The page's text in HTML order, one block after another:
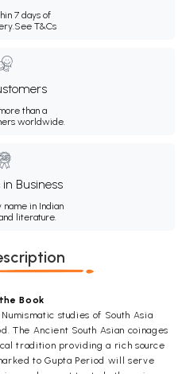
7 days of
See T&Cs
than a
worldwide.
Business
in Indian
literature.
Book
studies of South Asia
The Ancient South Asian coinages
tradition providing a rich source
to Gupta Period will serve